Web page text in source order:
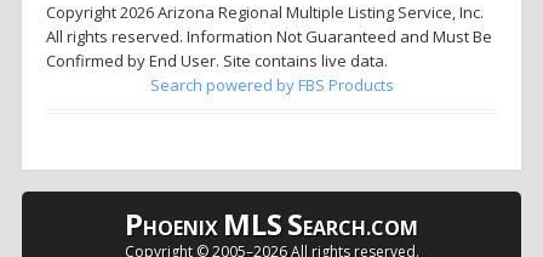
Copyright 2026 Arizona Regional Multiple Listing Service, Inc.
All rights reserved. Information Not Guaranteed and Must Be
Confirmed by End User. Site contains live data.
Search powered by FBS Products
PHOENIX MLSSEARCH.COM
Copyright © 2005–2026 All rights reserved.